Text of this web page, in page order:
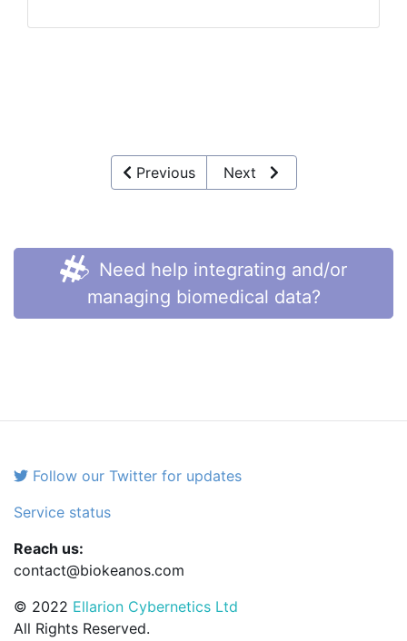
Previous Next
Need help integrating and/or
managing biomedical data?
Follow our Twitter for updates
Service status
Reach us:
contact@biokeanos.com
© 2022 Ellarion Cybernetics Ltd
All Rights Reserved.